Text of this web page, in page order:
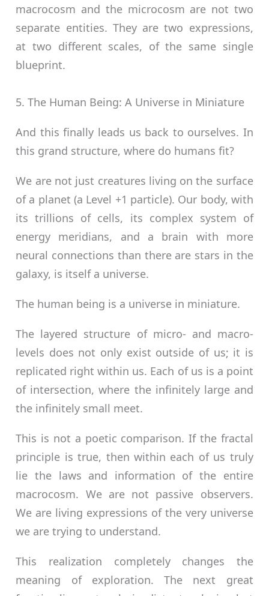
macrocosm and the microcosm are not two
separate entities. They are two expressions,
at two different scales, of the same single
blueprint.
5. The Human Being: A Universe in Miniature
And this finally leads us back to ourselves. In
this grand structure, where do humans fit?
We are not just creatures living on the surface
of a planet (a Level +1 particle). Our body, with
its trillions of cells, its complex system of
energy meridians, and a brain with more
neural connections than there are stars in the
galaxy, is itself a universe.
The human being is a universe in miniature.
The layered structure of micro- and macro-
levels does not only exist outside of us; it is
replicated right within us. Each of us is a point
of intersection, where the infinitely large and
the infinitely small meet.
This is not a poetic comparison. If the fractal
principle is true, then within each of us truly
lie the laws and information of the entire
macrocosm. We are not passive observers.
We are living expressions of the very universe
we are trying to understand.
This realization completely changes the
meaning of exploration. The next great